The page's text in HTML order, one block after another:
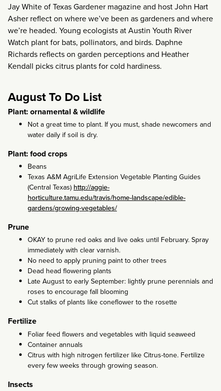
Jay White of Texas Gardener magazine and host John Hart
Asher reflect on where we’ve been as gardeners and where
we’re headed. Young ecologists at Austin Youth River
Watch plant for bats, pollinators, and birds. Daphne
Richards reflects on garden perceptions and Heather
Kendall picks citrus plants for cold hardiness.
August To Do List
Plant: ornamental & wildlife
Not a great time to plant. If you must, shade newcomers and
water daily if soil is dry.
Plant: food crops
Beans
Texas A&M AgriLife Extension Vegetable Planting Guides
(Central Texas) http://aggie-
horticulture.tamu.edu/travis/home-landscape/edible-
gardens/growing-vegetables/
Prune
OKAY to prune red oaks and live oaks until February. Spray
immediately with clear varnish.
No need to apply pruning paint to other trees
Dead head flowering plants
Late August to early September: lightly prune perennials and
roses to encourage fall blooming
Cut stalks of plants like coneflower to the rosette
Fertilize
Foliar feed flowers and vegetables with liquid seaweed
Container annuals
Citrus with high nitrogen fertilizer like Citrus-tone. Fertilize
every few weeks through growing season.
Insects